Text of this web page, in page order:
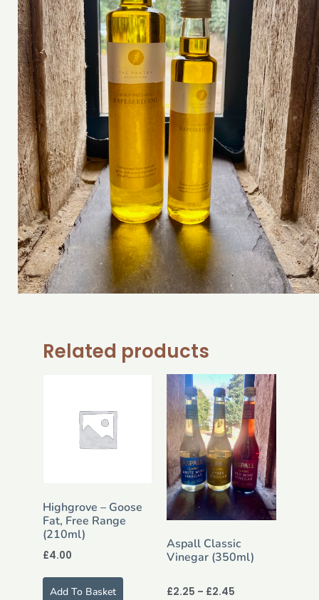
Related products
Highgrove – Goose
Fat, Free Range
(210ml)
£4.00
Add To Basket
Aspall Classic
Vinegar (350ml)
£2.25 – £2.45